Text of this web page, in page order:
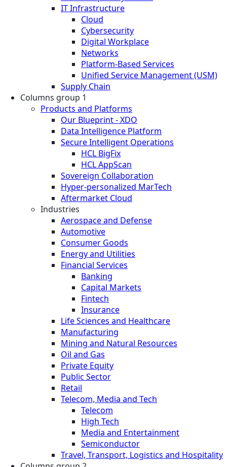
IT Infrastructure
Cloud
Cybersecurity
Digital Workplace
Networks
Platform-Based Services
Unified Service Management (USM)
Supply Chain
Columns group 1
Products and Platforms
Our Blueprint - XDO
Data Intelligence Platform
Secure Intelligent Operations
HCL BigFix
HCL AppScan
Sovereign Collaboration
Hyper-personalized MarTech
Aftermarket Cloud
Industries
Aerospace and Defense
Automotive
Consumer Goods
Energy and Utilities
Financial Services
Banking
Capital Markets
Fintech
Insurance
Life Sciences and Healthcare
Manufacturing
Mining and Natural Resources
Oil and Gas
Private Equity
Public Sector
Retail
Telecom, Media and Tech
Telecom
High Tech
Media and Entertainment
Semiconductor
Travel, Transport, Logistics and Hospitality